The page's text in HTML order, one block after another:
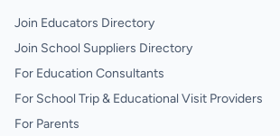
Join Educators Directory
Join School Suppliers Directory
For Education Consultants
For School Trip & Educational Visit Providers
For Parents